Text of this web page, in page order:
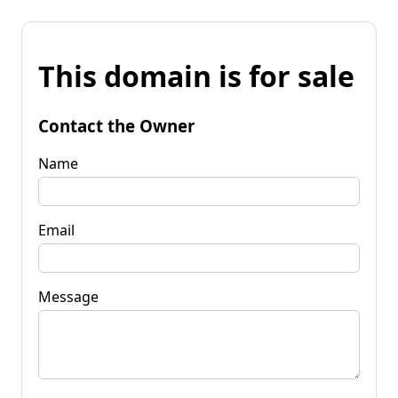
This domain is for sale
Contact the Owner
Name
Email
Message